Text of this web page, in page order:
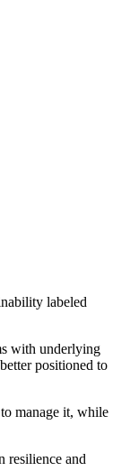
labeled
with underlying
positioned to
manage it, while
resilience and